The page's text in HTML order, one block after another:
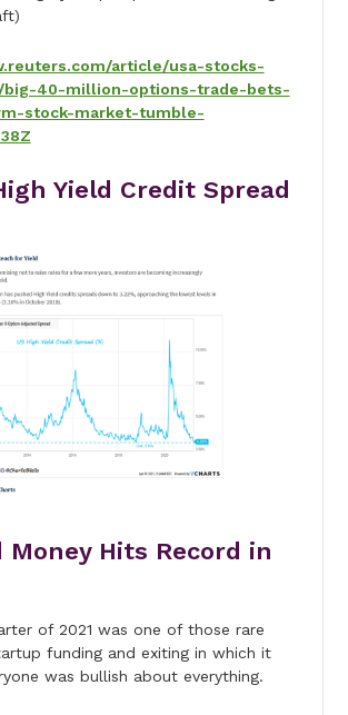
article/usa-stocks-
big-40-million-options-trade-bets-
stock-market-tumble-
Yield Credit Spread
Money Hits Record in
of 2021 was one of those rare
funding and exiting in which it
was bullish about everything.